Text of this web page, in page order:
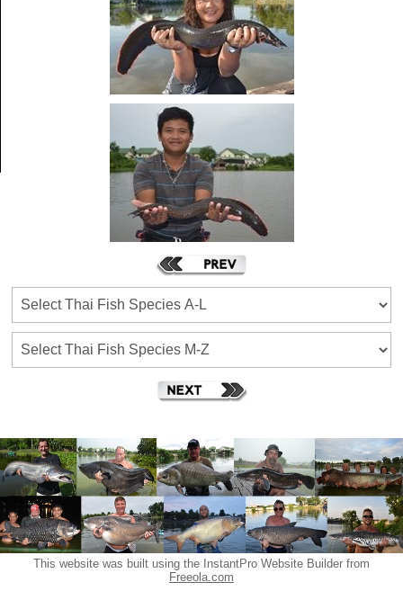
This website was built using the InstantPro Website Builder from
Freeola.com